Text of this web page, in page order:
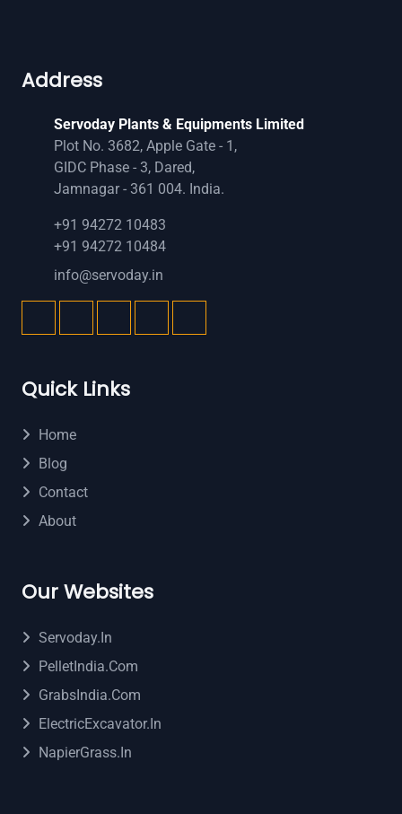
Address
Servoday Plants & Equipments Limited
Plot No. 3682, Apple Gate - 1,
GIDC Phase - 3, Dared,
Jamnagar - 361 004. India.
+91 94272 10483
+91 94272 10484
info@servoday.in
Quick Links
Home
Blog
Contact
About
Our Websites
Servoday.in
PelletIndia.com
GrabsIndia.com
ElectricExcavator.in
NapierGrass.in